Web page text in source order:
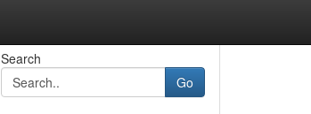
Search
Go